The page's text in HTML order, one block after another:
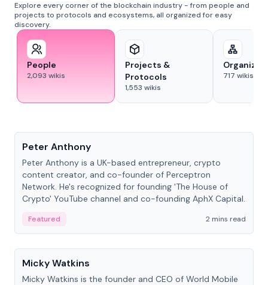
Explore every corner of the blockchain industry - from people and
projects to protocols and ecosystems, all organized for easy
discovery.
People
2,093 wikis
Projects &
Protocols
1,553 wikis
717 wikis
Peter Anthony
Peter Anthony is a UK-based entrepreneur, crypto
content creator, and co-founder of Perceptron
Network. He's recognized for founding 'The House of
Crypto' YouTube channel and co-founding AphX Capital.
Featured
2 mins read
People
Micky Watkins
Micky Watkins is the founder and CEO of World Mobile